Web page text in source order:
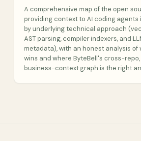
A comprehensive map of the open
providing context to AI coding agents
by underlying technical approach
AST parsing, compiler indexers, and
metadata), with an honest analysis of
wins and where ByteBell's cross-
business-context graph is the right